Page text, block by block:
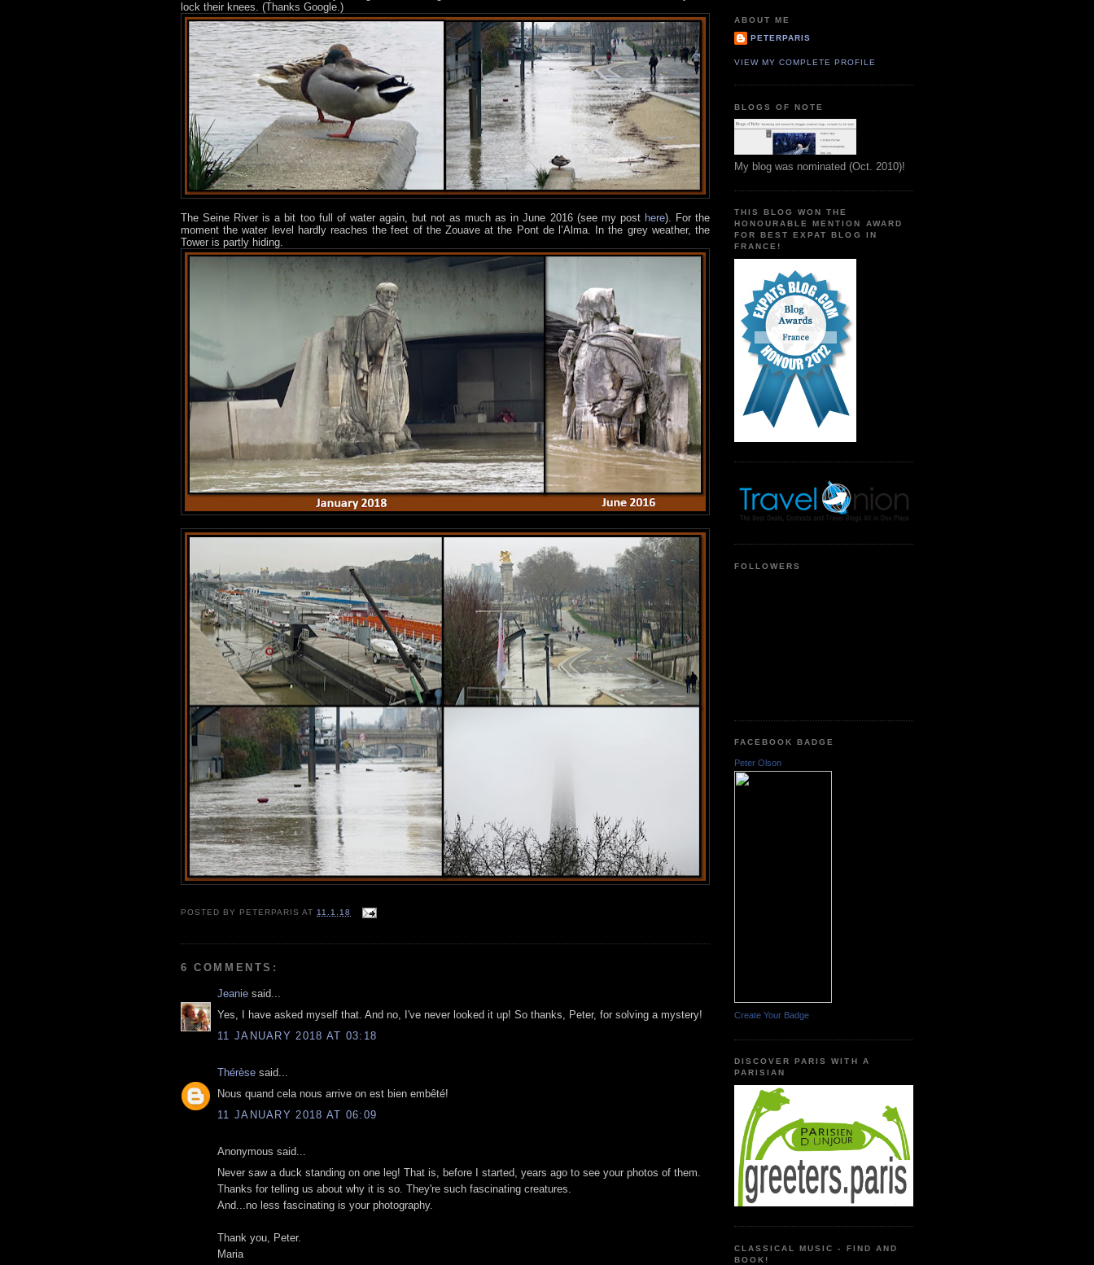
lock their knees. (Thanks Google.)
The Seine River is a bit too full of water again, but not as much as in June 2016 (see my post here). For the
moment the water level hardly reaches the feet of the Zouave at the Pont de l’Alma. In the grey weather, the
Tower is partly hiding.
POSTED BY PETERPARIS AT11.1.18
6 COMMENTS:
Jeanie said...
Yes, I have asked myself that. And no, I've never looked it up! So thanks, Peter, for solving a mystery!
11 JANUARY 2018 AT 03:18
Thérèse said...
Nous quand cela nous arrive on est bien embêté!
11 JANUARY 2018 AT 06:09
Anonymous said...
Never saw a duck standing on one leg! That is, before I started, years ago to see your photos of them.
Thanks for telling us about why it is so. They're such fascinating creatures.
And...no less fascinating is your photography.
Thank you, Peter.
Maria
ABOUT ME
PETERPARIS
VIEW MY COMPLETE PROFILE
BLOGS OF NOTE
My blog was nominated (Oct. 2010)!
THIS BLOG WON THE
HONOURABLE MENTION AWARD
FOR BEST EXPAT BLOG IN
FRANCE!
FOLLOWERS
FACEBOOK BADGE
Peter Olson
Create Your Badge
DISCOVER PARIS WITH A
PARISIAN
CLASSICAL MUSIC - FIND AND
BOOK!